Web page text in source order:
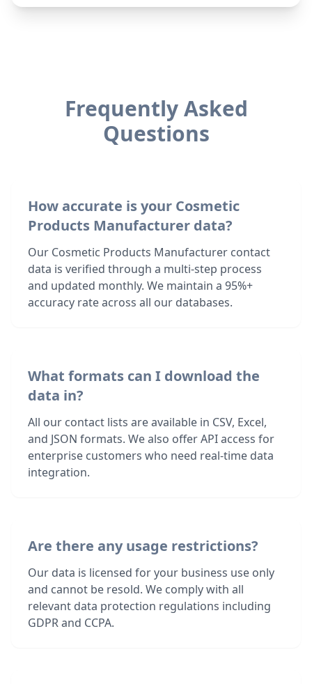
Frequently Asked
Questions
How accurate is your Cosmetic
Products Manufacturer data?
Our Cosmetic Products Manufacturer contact
data is verified through a multi-step process
and updated monthly. We maintain a 95%+
accuracy rate across all our databases.
What formats can I download the
data in?
All our contact lists are available in CSV, Excel,
and JSON formats. We also offer API access for
enterprise customers who need real-time data
integration.
Are there any usage restrictions?
Our data is licensed for your business use only
and cannot be resold. We comply with all
relevant data protection regulations including
GDPR and CCPA.